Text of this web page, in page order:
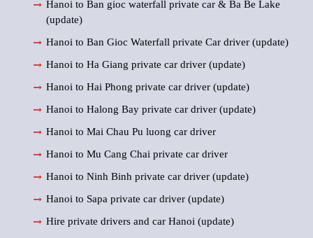
Hanoi to Ban gioc waterfall private car & Ba Be Lake
(update)
Hanoi to Ban Gioc Waterfall private Car driver (update)
Hanoi to Ha Giang private car driver (update)
Hanoi to Hai Phong private car driver (update)
Hanoi to Halong Bay private car driver (update)
Hanoi to Mai Chau Pu luong car driver
Hanoi to Mu Cang Chai private car driver
Hanoi to Ninh Binh private car driver (update)
Hanoi to Sapa private car driver (update)
Hire private drivers and car Hanoi (update)